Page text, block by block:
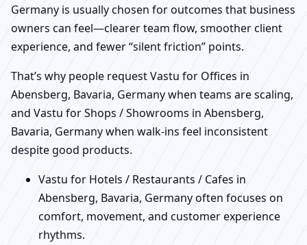
Germany is usually chosen for outcomes that business
owners can feel—clearer team flow, smoother client
experience, and fewer “silent friction” points.
That’s why people request Vastu for Offices in
Abensberg, Bavaria, Germany when teams are scaling,
and Vastu for Shops / Showrooms in Abensberg,
Bavaria, Germany when walk-ins feel inconsistent
despite good products.
Vastu for Hotels / Restaurants / Cafes in
Abensberg, Bavaria, Germany often focuses on
comfort, movement, and customer experience
rhythms.